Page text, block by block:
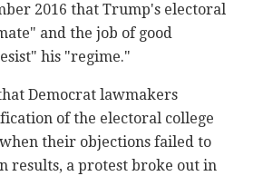
2016 that Trump's electoral
and the job of good
his "regime."
Democrat lawmakers
of the electoral college
their objections failed to
results, a protest broke out in